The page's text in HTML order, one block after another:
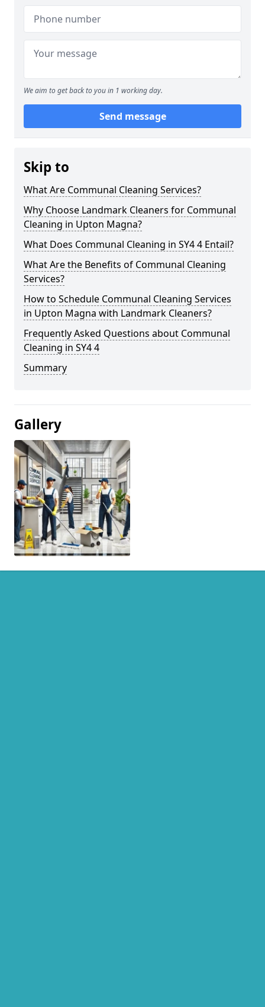
We aim to get back to you in 1 working day.
Send message
Skip to
What Are Communal Cleaning Services?
Why Choose Landmark Cleaners for Communal
Cleaning in Upton Magna?
What Does Communal Cleaning in SY4 4 Entail?
What Are the Benefits of Communal Cleaning
Services?
How to Schedule Communal Cleaning Services
in Upton Magna with Landmark Cleaners?
Frequently Asked Questions about Communal
Cleaning in SY4 4
Summary
Gallery